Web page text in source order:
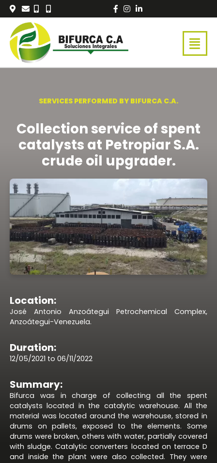
Skip
content
SERVICES PERFORMED BY BIFURCA C.A.
Collection service of spent
catalysts at Petropiar S.A.
crude oil upgrader.
Location:
José Antonio Anzoátegui Petrochemical Complex,
Anzoátegui-Venezuela.
Duration:
12/05/2021 to 06/11/2022
Summary:
Bifurca was in charge of collecting all the spent
catalysts located in the catalytic warehouse. All the
material was located around the warehouse, stored in
drums on pallets, exposed to the elements. Some
drums were broken, others with water, partially covered
with sludge. Catalytic converters located on terrace D
and inside the plant were also collected. They were